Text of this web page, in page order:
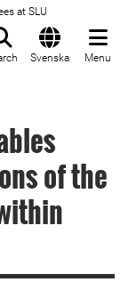
at SLU
Svenska Menu
of the